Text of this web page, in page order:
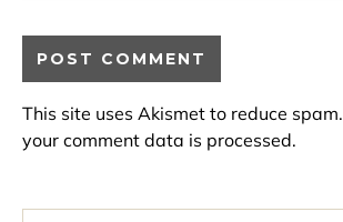
This site uses Akismet to reduce spam.
your comment data is processed.